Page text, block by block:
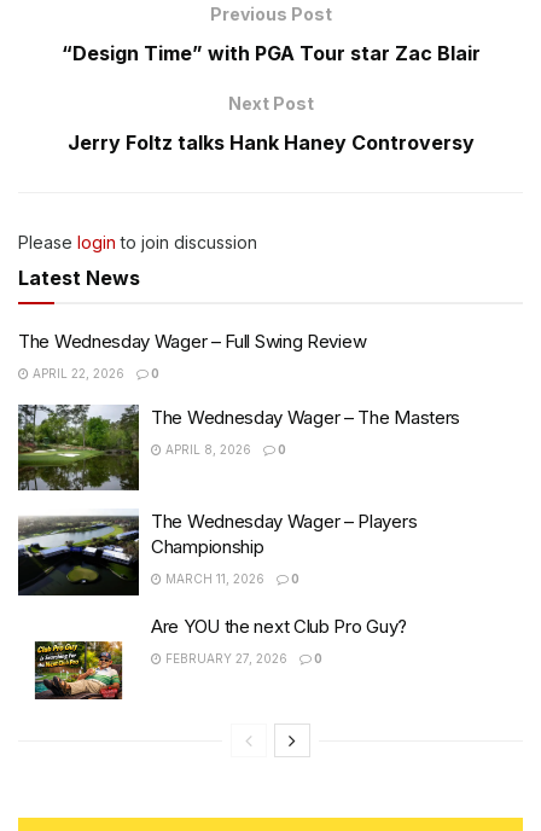
Previous Post
“Design Time” with PGA Tour star Zac Blair
Next Post
Jerry Foltz talks Hank Haney Controversy
Please login to join discussion
Latest News
The Wednesday Wager – Full Swing Review
APRIL 22, 2026 0
The Wednesday Wager – The Masters
APRIL 8, 2026 0
The Wednesday Wager – Players
Championship
MARCH 11, 2026 0
Are YOU the next Club Pro Guy?
FEBRUARY 27, 2026 0